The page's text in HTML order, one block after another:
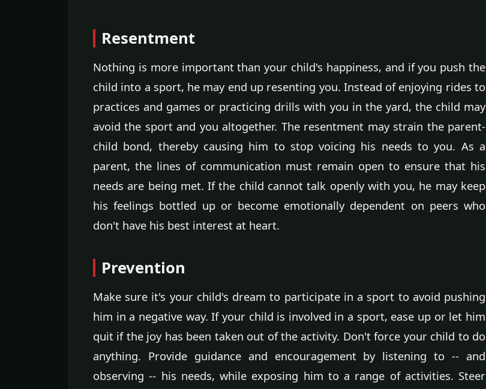
Resentment
Nothing is more important than your child's happiness, and if you push the
child into a sport, he may end up resenting you. Instead of enjoying rides to
practices and games or practicing drills with you in the yard, the child may
avoid the sport and you altogether. The resentment may strain the parent-
child bond, thereby causing him to stop voicing his needs to you. As a
parent, the lines of communication must remain open to ensure that his
needs are being met. If the child cannot talk openly with you, he may keep
his feelings bottled up or become emotionally dependent on peers who
don't have his best interest at heart.
Prevention
Make sure it's your child's dream to participate in a sport to avoid pushing
him in a negative way. If your child is involved in a sport, ease up or let him
quit if the joy has been taken out of the activity. Don't force your child to do
anything. Provide guidance and encouragement by listening to -- and
observing -- his needs, while exposing him to a range of activities. Steer